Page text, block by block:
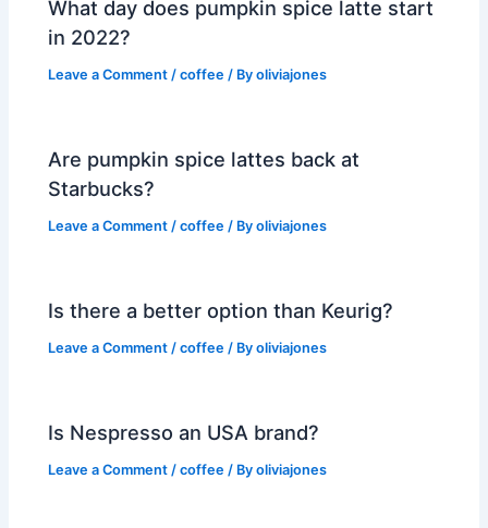
What day does pumpkin spice latte start
in 2022?
Leave a Comment /coffee / Byoliviajones
Are pumpkin spice lattes back at
Starbucks?
Leave a Comment /coffee / Byoliviajones
Is there a better option than Keurig?
Leave a Comment /coffee / Byoliviajones
Is Nespresso an USA brand?
Leave a Comment /coffee / Byoliviajones